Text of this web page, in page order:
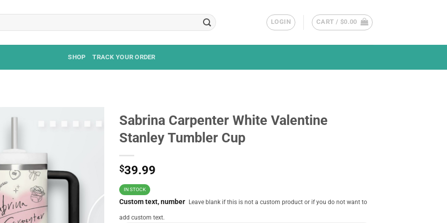
LOGIN CART / $0.00
SHOP TRACK YOUR ORDER
Sabrina Carpenter White Valentine
Stanley Tumbler Cup
$39.99
IN STOCK
Custom text, number Leave blank if this is not a custom product or if you do not want to
add custom text.